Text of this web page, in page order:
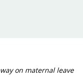
on maternal leave.